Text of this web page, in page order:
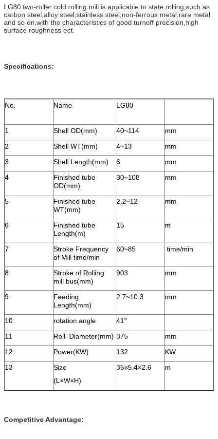
LG80 two-roller cold rolling mill is applicable to state rolling,such as
carbon steel,alloy steel,stainless steel,non-ferrous metal,rare metal
and so on,with the characteristics of good turnoff precision,high
surface roughness ect.
Specifications:
No. Name LG80
1 Shell OD(mm) 40~114
mm
2
Shell WT(mm) 4~13
mm
3
Shell Length(mm) 6
mm
4
Finished tube
OD(mm)
30~108 mm
5
Finished tube
WT(mm)
2.2~12 mm
6
Finished tube
Length(m)
15 m
7
Stroke Frequency
of Mill time/min
60~85 time/min
8
Stroke of Rolling
mill bus(mm)
903 mm
9
Feeding
Length(mm)
2.7~10.3 mm
10 rotation angle
41°
11
Roll Diameter(mm) 375
mm
12
Power(KW) 132
KW
13
Size
(L×W×H)
35×5.4×2.6 m
Competitive Advantage: